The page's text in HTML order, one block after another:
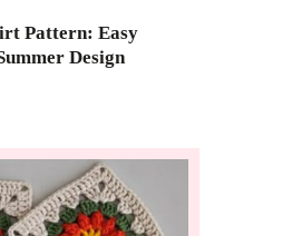
Pattern: Easy
Design